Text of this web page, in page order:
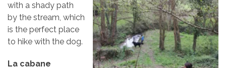
with a shady path
by the stream, which
is the perfect place
to hike with the dog.
La cabane